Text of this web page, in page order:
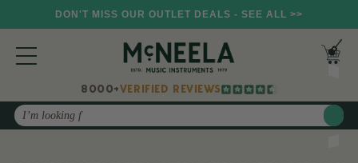
DON'T MISS OUR OUTLET DEALS - SEE ALL >>
8000+VERIFIED REVIEWS
Search